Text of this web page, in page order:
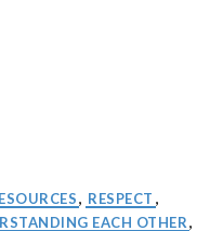
, RESPECT ,
EACH OTHER,